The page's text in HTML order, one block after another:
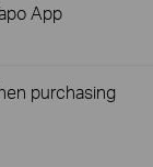
App
purchasing